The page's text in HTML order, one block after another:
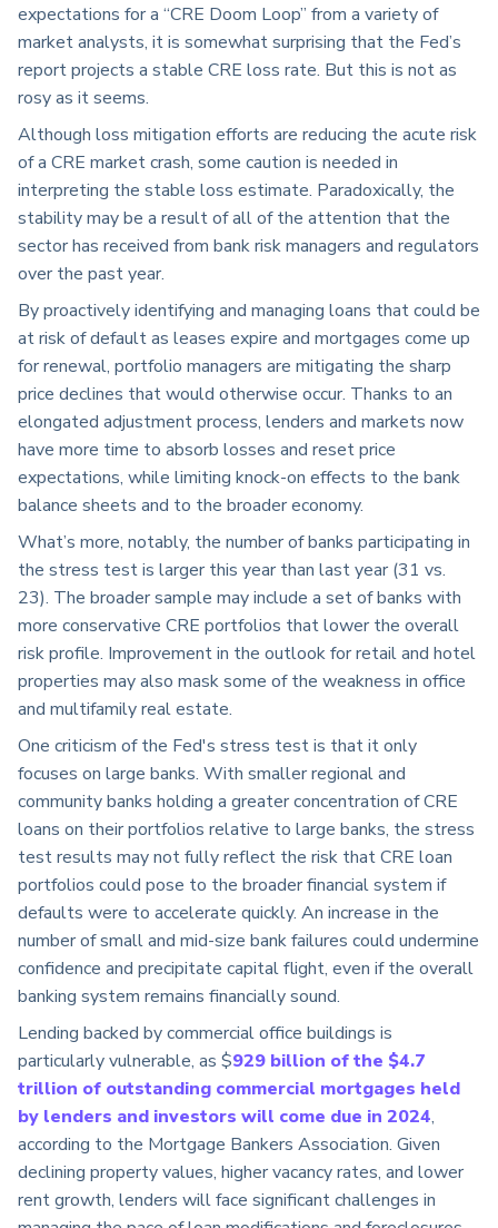
expectations for a “CRE Doom Loop” from a variety of
market analysts, it is somewhat surprising that the Fed’s
report projects a stable CRE loss rate. But this is not as
rosy as it seems.
Although loss mitigation efforts are reducing the acute risk
of a CRE market crash, some caution is needed in
interpreting the stable loss estimate. Paradoxically, the
stability may be a result of all of the attention that the
sector has received from bank risk managers and regulators
over the past year.
By proactively identifying and managing loans that could be
at risk of default as leases expire and mortgages come up
for renewal, portfolio managers are mitigating the sharp
price declines that would otherwise occur. Thanks to an
elongated adjustment process, lenders and markets now
have more time to absorb losses and reset price
expectations, while limiting knock-on effects to the bank
balance sheets and to the broader economy.
What’s more, notably, the number of banks participating in
the stress test is larger this year than last year (31 vs.
23). The broader sample may include a set of banks with
more conservative CRE portfolios that lower the overall
risk profile. Improvement in the outlook for retail and hotel
properties may also mask some of the weakness in office
and multifamily real estate.
One criticism of the Fed's stress test is that it only
focuses on large banks. With smaller regional and
community banks holding a greater concentration of CRE
loans on their portfolios relative to large banks, the stress
test results may not fully reflect the risk that CRE loan
portfolios could pose to the broader financial system if
defaults were to accelerate quickly. An increase in the
number of small and mid-size bank failures could undermine
confidence and precipitate capital flight, even if the overall
banking system remains financially sound.
Lending backed by commercial office buildings is
particularly vulnerable, as $929 billion of the $4.7
trillion of outstanding commercial mortgages held
by lenders and investors will come due in 2024,
according to the Mortgage Bankers Association. Given
declining property values, higher vacancy rates, and lower
rent growth, lenders will face significant challenges in